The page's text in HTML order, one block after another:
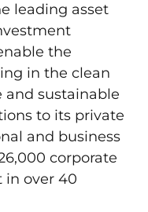
leading asset
the
in the clean
and sustainable
to its private
and business
corporate
in over 40